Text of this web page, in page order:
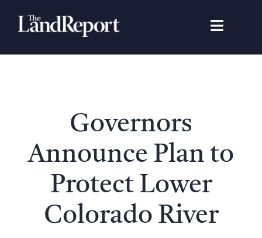
Toggle
Search
Featured Properties
Governors
Announce Plan to
Protect Lower
Colorado River